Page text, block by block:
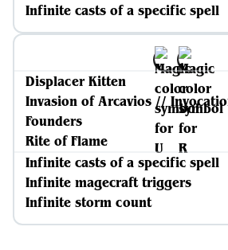
Infinite casts of a specific spell
Displacer Kitten
Invasion of Arcavios //
Founders
Rite of Flame
Infinite casts of a specific spell
Infinite magecraft triggers
Infinite storm count